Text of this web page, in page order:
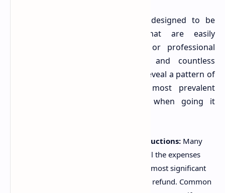
The Australian tax system, while designed to be
accessible, contains nuances that are easily
overlooked without a keen eye or professional
understanding. The ABC report, and countless
anecdotes from tax professionals, reveal a pattern of
recurring errors. Here are the most prevalent
mistakes Australians are making when going it
Missing Out on Legitimate Deductions: Many
taxpayers are simply unaware of all the expenses
they can claim. This is perhaps the most significant
mistake, as it directly reduces your refund. Common